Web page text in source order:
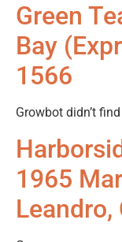
Green
Bay
1566
Growbot didn’t
1965
Leandro,